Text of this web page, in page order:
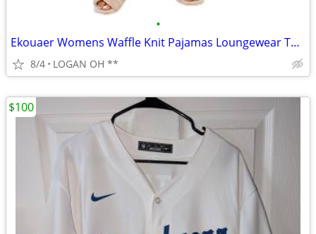
•
Ekouaer Womens Waffle Knit Pajamas Loungewear Two-piece Sleepwear
8/4 LOGAN OH **
$100